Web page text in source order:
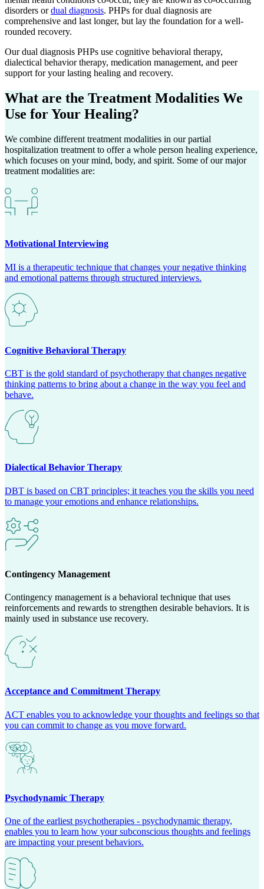
disorders ordual diagnosis. PHPs for dual diagnosis are
comprehensive and last longer, but lay the foundation for a well-
rounded recovery.
Our dual diagnosis PHPs use cognitive behavioral therapy,
dialectical behavior therapy, medication management, and peer
support for your lasting healing and recovery.
What are the Treatment Modalities We
Use for Your Healing?
We combine different treatment modalities in our partial
hospitalization treatment to offer a whole person healing experience,
which focuses on your mind, body, and spirit. Some of our major
treatment modalities are:
Motivational Interviewing
MI is a therapeutic technique that changes your negative thinking
and emotional patterns through structured interviews.
Cognitive Behavioral Therapy
CBT is the gold standard of psychotherapy that changes negative
thinking patterns to bring about a change in the way you feel and
behave.
Dialectical Behavior Therapy
DBT is based on CBT principles; it teaches you the skills you need
to manage your emotions and enhance relationships.
Contingency Management
Contingency management is a behavioral technique that uses
reinforcements and rewards to strengthen desirable behaviors. It is
mainly used in substance use recovery.
Acceptance and Commitment Therapy
ACT enables you to acknowledge your thoughts and feelings so that
you can commit to change as you move forward.
Psychodynamic Therapy
One of the earliest psychotherapies - psychodynamic therapy,
enables you to learn how your subconscious thoughts and feelings
are impacting your present behaviors.